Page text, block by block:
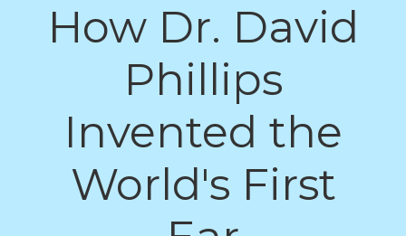
How Dr. David
Phillips
Invented the
World's First